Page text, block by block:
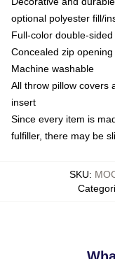
optional polyester fill/
Full-color double-
Concealed zip
Machine washable
All throw pillow covers
insert
Since every item is
fulfiller, there may be
SKU: